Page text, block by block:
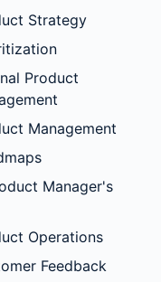
Strategy
Product
Management
Manager's
Operations
Feedback